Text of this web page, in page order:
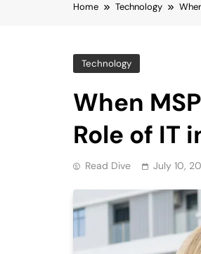
Home Technology
Technology
When
Role of IT
Read Dive July 10,